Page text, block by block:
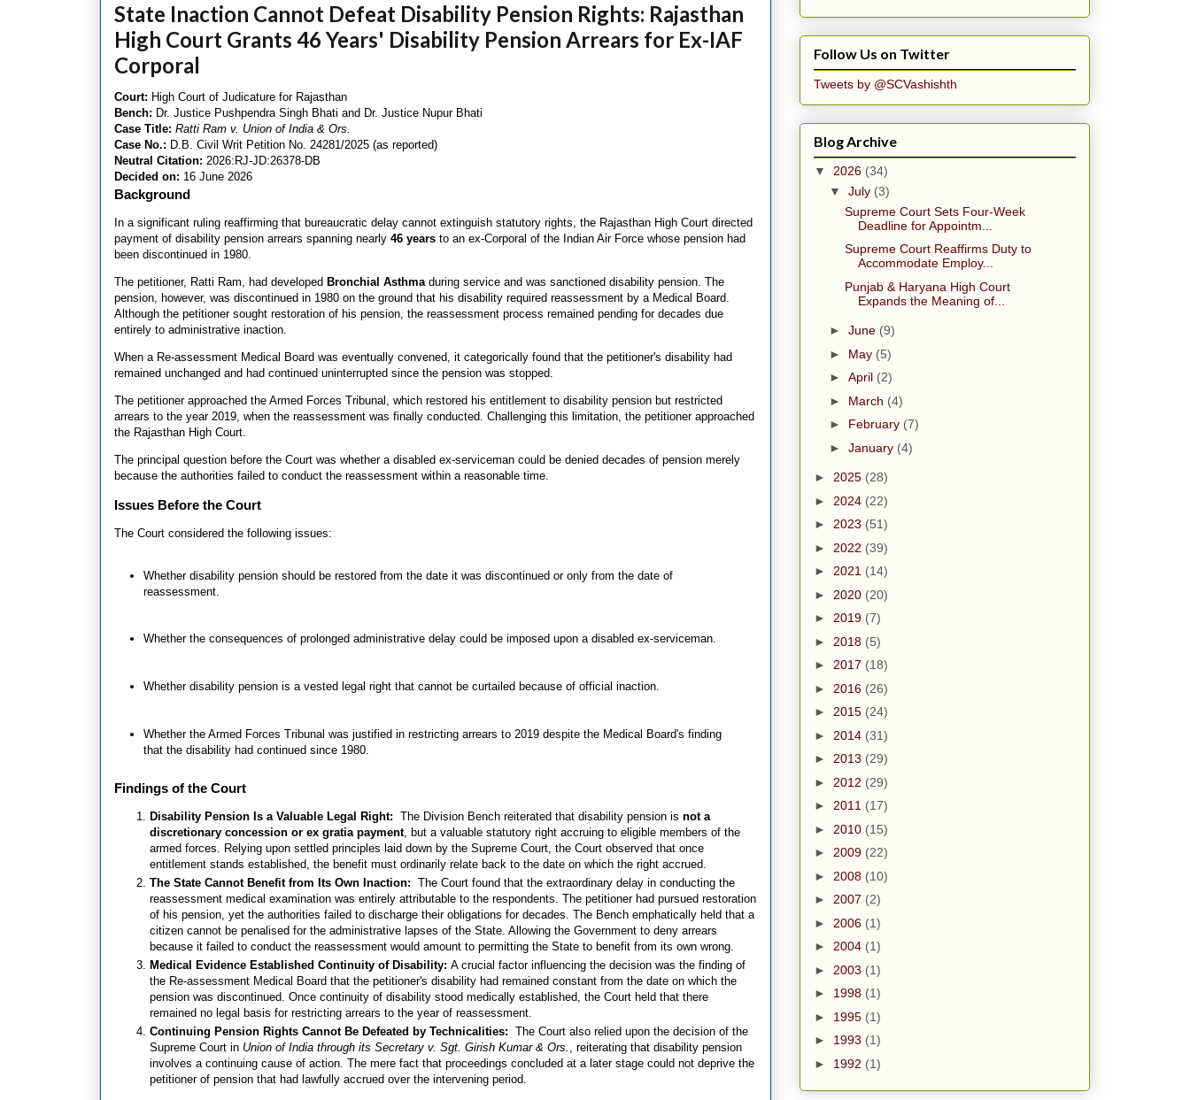
State Inaction Cannot Defeat Disability Pension Rights: Rajasthan
High Court Grants 46 Years' Disability Pension Arrears for Ex-IAF
Corporal
Court: High Court of Judicature for Rajasthan
Bench: Dr. Justice Pushpendra Singh Bhati and Dr. Justice Nupur Bhati
Case Title: Ratti Ram v. Union of India & Ors.
Case No.: D.B. Civil Writ Petition No. 24281/2025 (as reported)
Neutral Citation: 2026:RJ-JD:26378-DB
Decided on: 16 June 2026
Background
In a significant ruling reaffirming that bureaucratic delay cannot extinguish statutory rights, the Rajasthan High Court directed
payment of disability pension arrears spanning nearly 46 years to an ex-Corporal of the Indian Air Force whose pension had
been discontinued in 1980.
The petitioner, Ratti Ram, had developed Bronchial Asthmaduring service and was sanctioned disability pension. The
pension, however, was discontinued in 1980 on the ground that his disability required reassessment by a Medical Board.
Although the petitioner sought restoration of his pension, the reassessment process remained pending for decades due
entirely to administrative inaction.
When a Re-assessment Medical Board was eventually convened, it categorically found that the petitioner's disability had
remained unchanged and had continued uninterrupted since the pension was stopped.
The petitioner approached the Armed Forces Tribunal, which restored his entitlement to disability pension but restricted
arrears to the year 2019, when the reassessment was finally conducted. Challenging this limitation, the petitioner approached
the Rajasthan High Court.
The principal question before the Court was whether a disabled ex-serviceman could be denied decades of pension merely
because the authorities failed to conduct the reassessment within a reasonable time.
Issues Before the Court
The Court considered the following issues:
Whether disability pension should be restored from the date it was discontinued or only from the date of
reassessment.
Whether the consequences of prolonged administrative delay could be imposed upon a disabled ex-serviceman.
Whether disability pension is a vested legal right that cannot be curtailed because of official inaction.
Whether the Armed Forces Tribunal was justified in restricting arrears to 2019 despite the Medical Board's finding
that the disability had continued since 1980.
Findings of the Court
Disability Pension Is a Valuable Legal Right: The Division Bench reiterated that disability pension is not a
discretionary concession or ex gratia payment, but a valuable statutory right accruing to eligible members of the
armed forces. Relying upon settled principles laid down by the Supreme Court, the Court observed that once
entitlement stands established, the benefit must ordinarily relate back to the date on which the right accrued.
The State Cannot Benefit from Its Own Inaction: The Court found that the extraordinary delay in conducting the
reassessment medical examination was entirely attributable to the respondents. The petitioner had pursued restoration
of his pension, yet the authorities failed to discharge their obligations for decades. The Bench emphatically held that a
citizen cannot be penalised for the administrative lapses of the State. Allowing the Government to deny arrears
because it failed to conduct the reassessment would amount to permitting the State to benefit from its own wrong.
Medical Evidence Established Continuity of Disability: A crucial factor influencing the decision was the finding of
the Re-assessment Medical Board that the petitioner's disability had remained constant from the date on which the
pension was discontinued. Once continuity of disability stood medically established, the Court held that there
remained no legal basis for restricting arrears to the year of reassessment.
Continuing Pension Rights Cannot Be Defeated by Technicalities: The Court also relied upon the decision of the
Supreme Court in Union of India through its Secretary v. Sgt. Girish Kumar & Ors. , reiterating that disability pension
involves a continuing cause of action. The mere fact that proceedings concluded at a later stage could not deprive the
petitioner of pension that had lawfully accrued over the intervening period.
Follow Us on Twitter
Tweets by @SCVashishth
Blog Archive
▼ 2026 (34)
▼ July (3)
Supreme Court Sets Four-Week
Deadline for Appointm...
Supreme Court Reaffirms Duty to
Accommodate Employ...
Punjab & Haryana High Court
Expands the Meaning of...
► June (9)
► May (5)
► April (2)
► March (4)
► February (7)
► January (4)
► 2025 (28)
► 2024 (22)
► 2023 (51)
► 2022 (39)
► 2021 (14)
► 2020 (20)
► 2019 (7)
► 2018 (5)
► 2017 (18)
► 2016 (26)
► 2015 (24)
► 2014 (31)
► 2013 (29)
► 2012 (29)
► 2011 (17)
► 2010 (15)
► 2009 (22)
► 2008 (10)
► 2007 (2)
► 2006 (1)
► 2004 (1)
► 2003 (1)
► 1998 (1)
► 1995 (1)
► 1993 (1)
► 1992 (1)